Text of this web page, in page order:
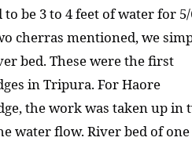
be 3 to 4 feet of water for
cherras mentioned, we
bed. These were the first
in Tripura. For Haore
the work was taken up in
water flow. River bed of one